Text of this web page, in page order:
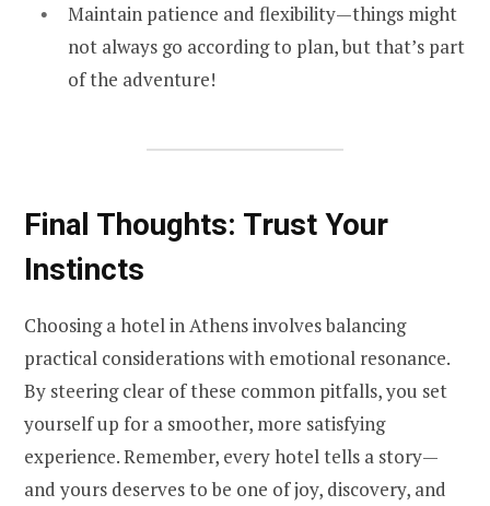
Maintain patience and flexibility—things might
not always go according to plan, but that’s part
of the adventure!
Final Thoughts: Trust Your
Instincts
Choosing a hotel in Athens involves balancing
practical considerations with emotional resonance.
By steering clear of these common pitfalls, you set
yourself up for a smoother, more satisfying
experience. Remember, every hotel tells a story—
and yours deserves to be one of joy, discovery, and